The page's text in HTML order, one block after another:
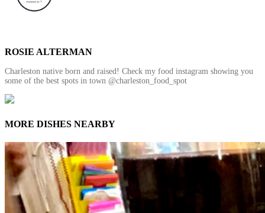
ROSIE ALTERMAN
Charleston native born and raised! Check my food instagram showing you
some of the best spots in town @charleston_food_spot
MORE DISHES NEARBY